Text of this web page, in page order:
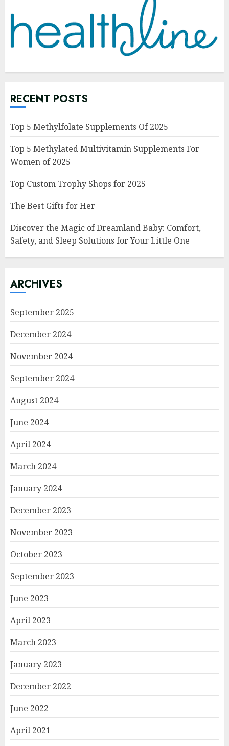
RECENT POSTS
Top 5 Methylfolate Supplements Of 2025
Top 5 Methylated Multivitamin Supplements For
Women of 2025
Top Custom Trophy Shops for 2025
The Best Gifts for Her
Discover the Magic of Dreamland Baby: Comfort,
Safety, and Sleep Solutions for Your Little One
ARCHIVES
September 2025
December 2024
November 2024
September 2024
August 2024
June 2024
April 2024
March 2024
January 2024
December 2023
November 2023
October 2023
September 2023
June 2023
April 2023
March 2023
January 2023
December 2022
June 2022
April 2021